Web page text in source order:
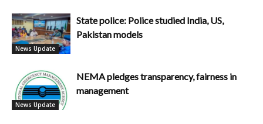
News Update
State police: Police studied India, US,
Pakistan models
News Update
NEMA pledges transparency, fairness in
management